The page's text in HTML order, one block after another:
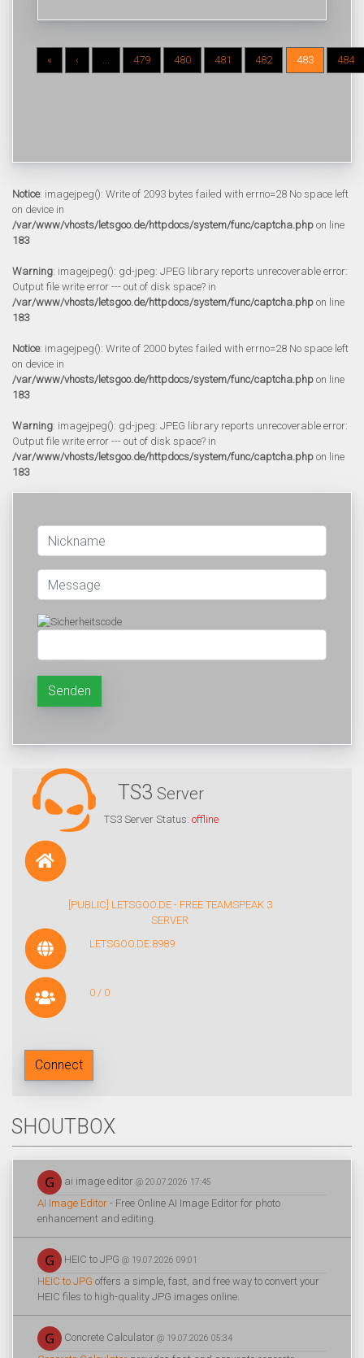
« ‹ ... 479 480 481 482 483 484
Notice: imagejpeg(): Write of 2093 bytes failed with errno=28 No space left
on device in
/var/www/vhosts/letsgoo.de/httpdocs/system/func/captcha.php on line
183
Warning: imagejpeg(): gd-jpeg: JPEG library reports unrecoverable error:
Output file write error --- out of disk space? in
/var/www/vhosts/letsgoo.de/httpdocs/system/func/captcha.php on line
183
Notice: imagejpeg(): Write of 2000 bytes failed with errno=28 No space left
on device in
/var/www/vhosts/letsgoo.de/httpdocs/system/func/captcha.php on line
183
Warning: imagejpeg(): gd-jpeg: JPEG library reports unrecoverable error:
Output file write error --- out of disk space? in
/var/www/vhosts/letsgoo.de/httpdocs/system/func/captcha.php on line
183
Senden
TS3 Server
TS3 Server Status: offline
[PUBLIC] LETSGOO.DE - FREE TEAMSPEAK 3
SERVER
LETSGOO.DE:8989
0 / 0
Connect
SHOUTBOX
ai image editor @ 20.07.2026 17:45
AI Image Editor - Free Online AI Image Editor for photo
enhancement and editing.
HEIC to JPG @ 19.07.2026 09:01
HEIC to JPG offers a simple, fast, and free way to convert your
HEIC files to high-quality JPG images online.
Concrete Calculator @ 19.07.2026 05:34